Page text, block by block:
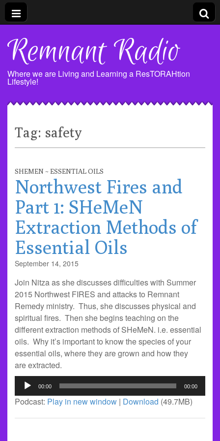
Remnant Radio
Where we are Living and Learning a ResTORAHtion
Lifestyle!
Tag: safety
SHEMEN ~ ESSENTIAL OILS
Northwest Fires and
Part 1: SHeMeN
Extraction Methods of
Essential Oils
September 14, 2015
Join Nitza as she discusses difficulties with Summer
2015 Northwest FIRES and attacks to Remnant
Remedy ministry. Thus, she discusses physical and
spiritual fires. Then she begins teaching on the
different extraction methods of SHeMeN. i.e. essential
oils. Why it’s important to know the species of your
essential oils, where they are grown and how they
are extracted.
Audio
Player
00:00 00:00
Podcast: Play in new window | Download (49.7MB)